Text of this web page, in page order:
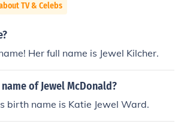
TV & Celebs
Her full name is Jewel Kilcher.
of Jewel McDonald?
birth name is Katie Jewel Ward.